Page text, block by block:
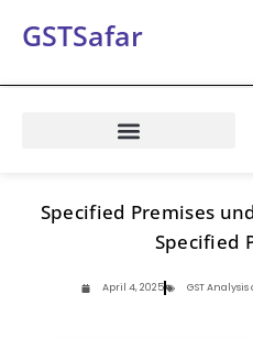
GSTSafar
Specified Premises
Specified
April 4, 2025 GST